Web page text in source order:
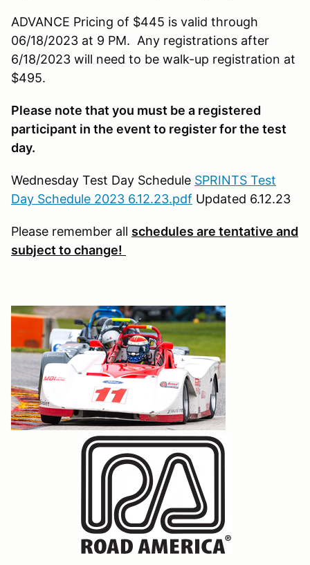
ADVANCE Pricing of $445 is valid through
06/18/2023 at 9 PM. Any registrations after
6/18/2023 will need to be walk-up registration at
$495.
Please note that you must be a registered
participant in the event to register for the test
day.
Wednesday Test Day Schedule SPRINTS Test
Day Schedule 2023 6.12.23.pdf Updated 6.12.23
Please remember all schedules are tentative and
subject to change!